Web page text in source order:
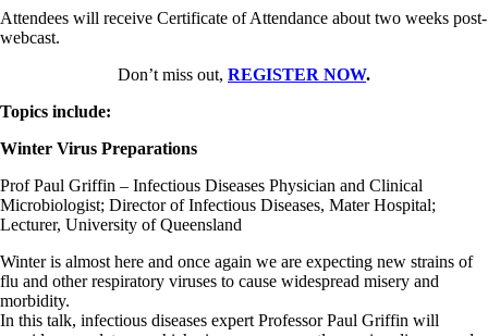
Attendees will receive Certificate of Attendance about two weeks post-
webcast.
Don’t miss out, REGISTER NOW.
Topics include:
Winter Virus Preparations
Prof Paul Griffin – Infectious Diseases Physician and Clinical
Microbiologist; Director of Infectious Diseases, Mater Hospital;
Lecturer, University of Queensland
Winter is almost here and once again we are expecting new strains of
flu and other respiratory viruses to cause widespread misery and
morbidity.
In this talk, infectious diseases expert Professor Paul Griffin will